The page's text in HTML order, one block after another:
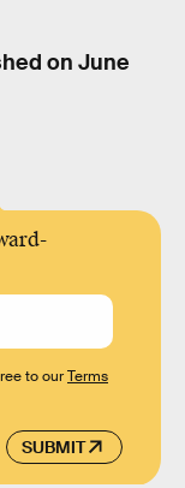
on June
SUBMIT
to ourTerms